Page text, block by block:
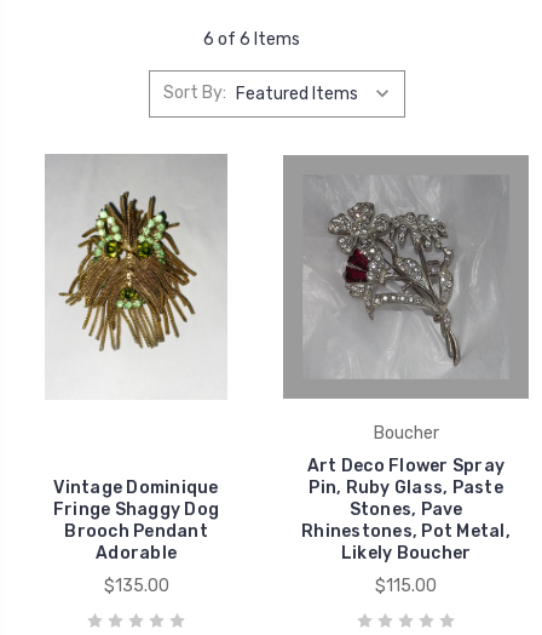
6 of 6 Items
Sort By:
Vintage Dominique
Fringe Shaggy Dog
Brooch Pendant
Adorable
$135.00
Boucher
Art Deco Flower Spray
Pin, Ruby Glass, Paste
Stones, Pave
Rhinestones, Pot Metal,
Likely Boucher
$115.00